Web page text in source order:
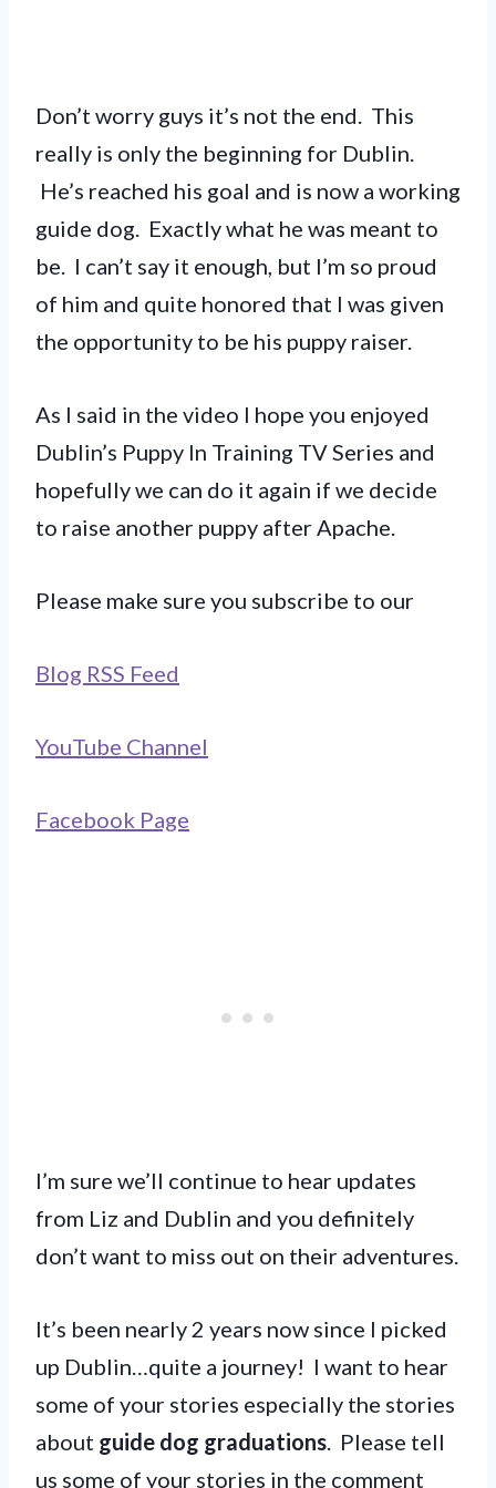
Don’t worry guys it’s not the end. This
really is only the beginning for Dublin.
He’s reached his goal and is now a working
guide dog. Exactly what he was meant to
be. I can’t say it enough, but I’m so proud
of him and quite honored that I was given
the opportunity to be his puppy raiser.
As I said in the video I hope you enjoyed
Dublin’s Puppy In Training TV Series and
hopefully we can do it again if we decide
to raise another puppy after Apache.
Please make sure you subscribe to our
Blog RSS Feed
YouTube Channel
Facebook Page
I’m sure we’ll continue to hear updates
from Liz and Dublin and you definitely
don’t want to miss out on their adventures.
It’s been nearly 2 years now since I picked
up Dublin…quite a journey! I want to hear
some of your stories especially the stories
about guide dog graduations. Please tell
us some of your stories in the comment